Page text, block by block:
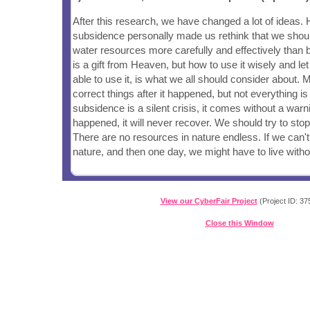
After this research, we have changed a lot of ideas.
subsidence personally made us rethink that we
water resources more carefully and effectively than
is a gift from Heaven, but how to use it wisely and
able to use it, is what we all should consider about.
correct things after it happened, but not everything
subsidence is a silent crisis, it comes without a
happened, it will never recover. We should try to
There are no resources in nature endless. If we
nature, and then one day, we might have to live
View our CyberFair Project(Project ID:
Close this Window